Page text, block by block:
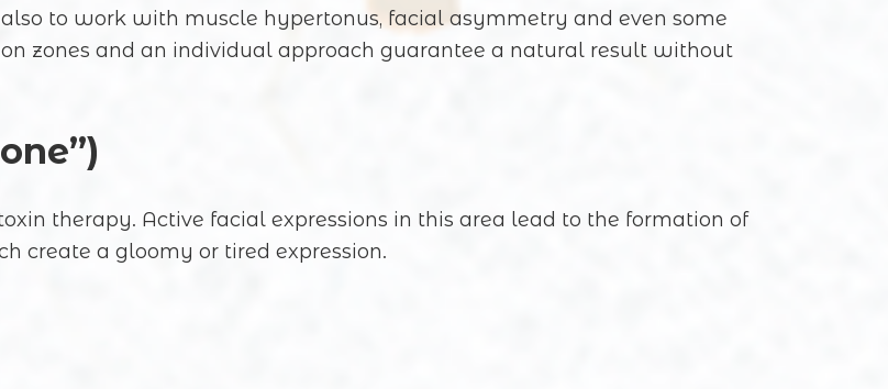
to work with muscle hypertonus, facial asymmetry and even some
zones and an individual approach guarantee a natural result without
therapy. Active facial expressions in this area lead to the formation of
create a gloomy or tired expression.